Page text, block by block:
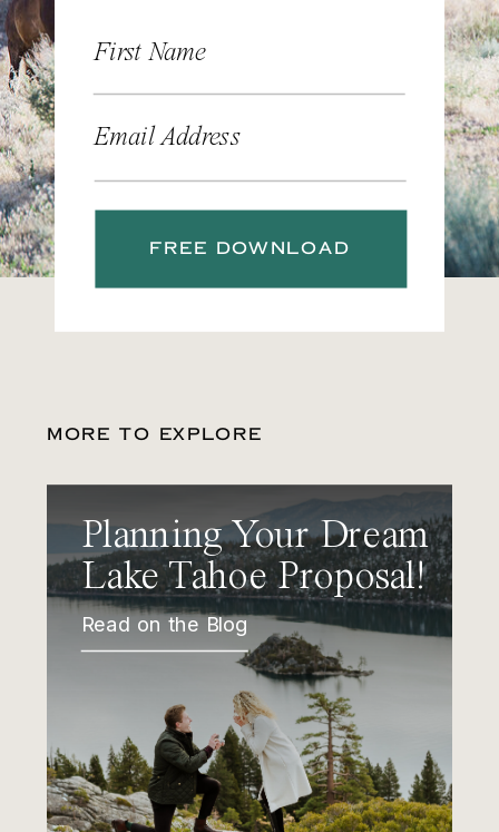
First Name
Email Address
FREE DOWNLOAD
MORE TO EXPLORE
Planning Your Dream
Lake Tahoe Proposal!
Read on the Blog